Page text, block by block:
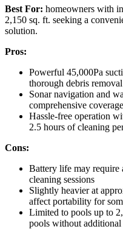
Best For: homeowners with
2,150 sq. ft. seeking a
solution.
Pros:
Powerful 45,000Pa
thorough debris removal
Sonar navigation and
comprehensive
Hassle-free operation
2.5 hours of cleaning
Cons:
Battery life may require
cleaning sessions
Slightly heavier at
affect portability for
Limited to pools up to
pools without additional